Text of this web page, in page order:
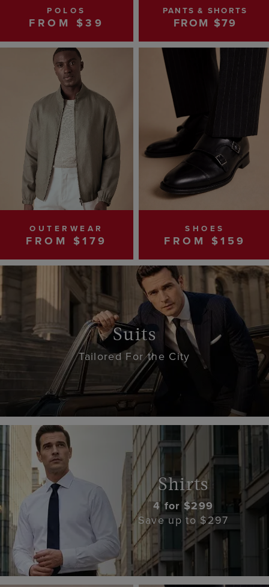
POLOS
FROM $39
PANTS & SHORTS
FROM $79
OUTERWEAR
FROM $179
SHOES
FROM $159
Suits
Tailored For the City
Shirts
4 for $299
Save up to $297